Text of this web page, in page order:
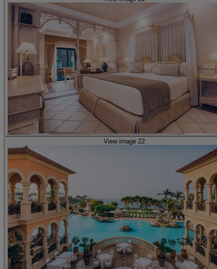
View image 22